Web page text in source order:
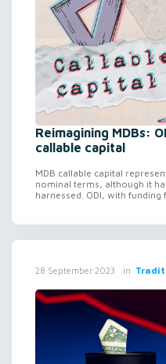
Reimagining MDBs:
callable capital
MDB callable capital
nominal terms, although it
harnessed. ODI, with funding
28 September 2023 in